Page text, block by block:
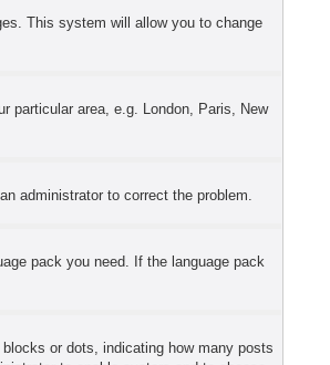
This system will allow you to change
particular area, e.g. London, Paris, New
administrator to correct the problem.
pack you need. If the language pack
or dots, indicating how many posts